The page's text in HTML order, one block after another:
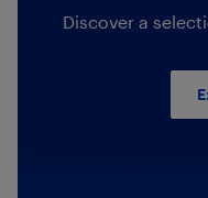
Discover a